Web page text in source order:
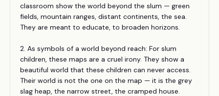
classroom show the world beyond the slum — green
fields, mountain ranges, distant continents, the sea.
They are meant to educate, to broaden horizons.
2. As symbols of a world beyond reach: For slum
children, these maps are a cruel irony. They show a
beautiful world that these children can never access.
Their world is not the one on the map — it is the grey
slag heap, the narrow street, the cramped house.